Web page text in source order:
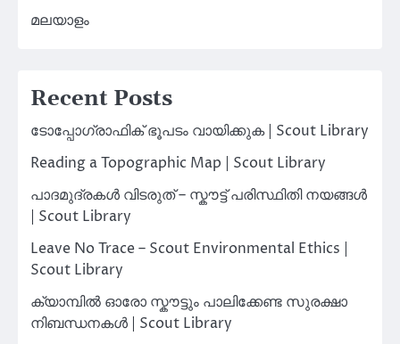
മലയാളം
Recent Posts
ടോപ്പോഗ്രാഫിക് ഭൂപടം വായിക്കുക | Scout Library
Reading a Topographic Map | Scout Library
പാദമുദ്രകൾ വിടരുത് – സ്കൗട്ട് പരിസ്ഥിതി നയങ്ങൾ
| Scout Library
Leave No Trace – Scout Environmental Ethics |
Scout Library
ക്യാമ്പിൽ ഓരോ സ്കൗട്ടും പാലിക്കേണ്ട സുരക്ഷാ
നിബന്ധനകൾ | Scout Library